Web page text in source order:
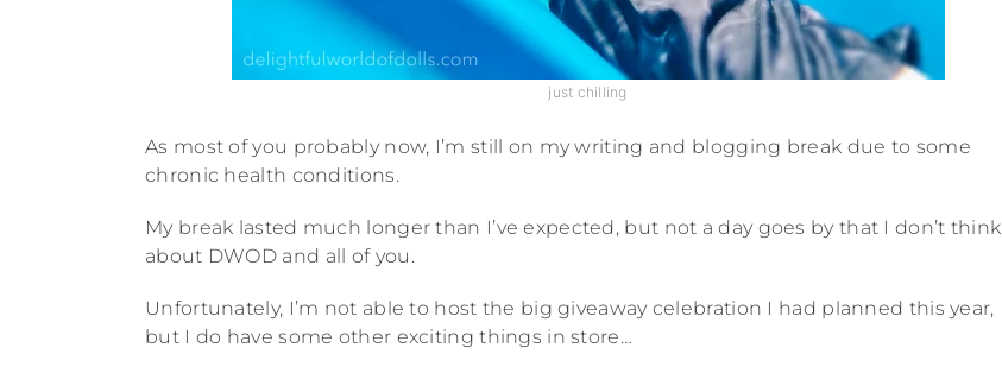
just chilling
As most of you probably now, I’m still on my writing and blogging break due to some
chronic health conditions.
My break lasted much longer than I’ve expected, but not a day goes by that I don’t think
about DWOD and all of you.
Unfortunately, I’m not able to host the big giveaway celebration I had planned this year,
but I do have some other exciting things in store…